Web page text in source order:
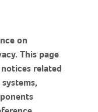
on
This page
related